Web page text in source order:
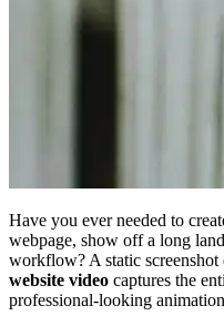
Have you ever needed to
webpage, show off a long
workflow? A static
website video captures the
professional-looking